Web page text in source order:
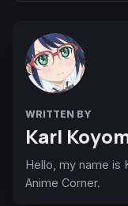
WRITTEN BY
Karl
Hello, my name is
Anime Corner.